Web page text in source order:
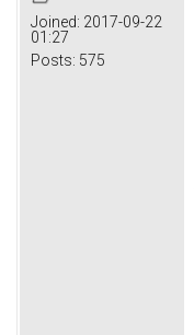
Joined: 2017-09-22
01:27
Posts: 575